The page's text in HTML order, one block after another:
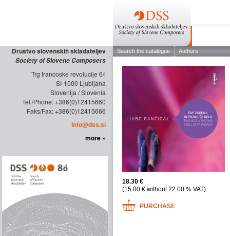
Društvo slovenskih skladateljev
Society of Slovene Composers
Trg francoske revolucije 6/l
SI-1000 Ljubljana
Slovenija / Slovenia
Tel./Phone: +386(0)12415660
Faks/Fax: +386(0)12415666
info@dss.si
more »